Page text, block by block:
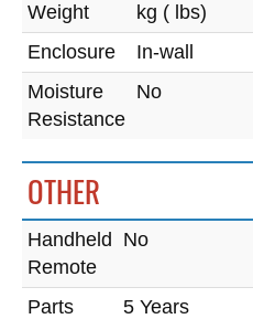
Weight
kg ( lbs)
Enclosure
In-wall
Moisture
Resistance
No
OTHER
Handheld
Remote
No
Parts
5 Years